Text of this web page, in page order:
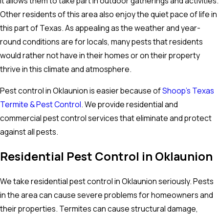
Other residents of this area also enjoy the quiet pace of life in
this part of Texas. As appealing as the weather and year-
round conditions are for locals, many pests that residents
would rather not have in their homes or on their property
thrive in this climate and atmosphere.
Pest control in Oklaunion is easier because ofShoop’s Texas
Termite & Pest Control. We provide residential and
commercial pest control services that eliminate and protect
against all pests.
Residential Pest Control in Oklaunion
We take residential pest control in Oklaunion seriously. Pests
in the area can cause severe problems for homeowners and
their properties. Termites can cause structural damage,